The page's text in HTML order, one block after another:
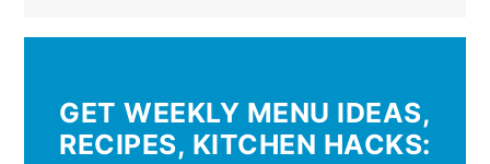
GET WEEKLY MENU IDEAS,
RECIPES, KITCHEN HACKS: